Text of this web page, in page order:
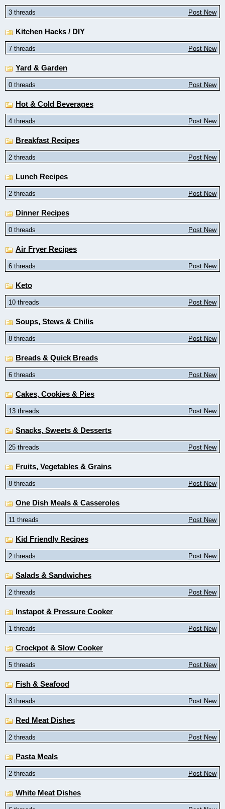
3 threads Post New
Kitchen Hacks / DIY
7 threads Post New
Yard & Garden
0 threads Post New
Hot & Cold Beverages
4 threads Post New
Breakfast Recipes
2 threads Post New
Lunch Recipes
2 threads Post New
Dinner Recipes
0 threads Post New
Air Fryer Recipes
6 threads Post New
Keto
10 threads Post New
Soups, Stews & Chilis
8 threads Post New
Breads & Quick Breads
6 threads Post New
Cakes, Cookies & Pies
13 threads Post New
Snacks, Sweets & Desserts
25 threads Post New
Fruits, Vegetables & Grains
8 threads Post New
One Dish Meals & Casseroles
11 threads Post New
Kid Friendly Recipes
2 threads Post New
Salads & Sandwiches
2 threads Post New
Instapot & Pressure Cooker
1 threads Post New
Crockpot & Slow Cooker
5 threads Post New
Fish & Seafood
3 threads Post New
Red Meat Dishes
2 threads Post New
Pasta Meals
2 threads Post New
White Meat Dishes